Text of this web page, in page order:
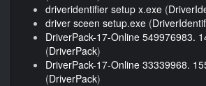
driveridentifier setup x.exe (
driver sceen setup.exe (
DriverPack-17-Online 549976983.
(DriverPack)
DriverPack-17-Online 33339968.
(DriverPack)